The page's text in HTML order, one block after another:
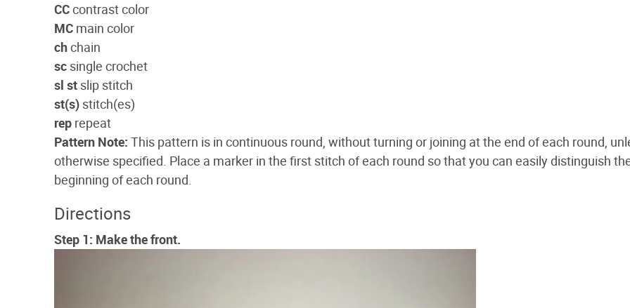
CCcontrast color
MC main color
chchain
sc single crochet
sl st slip stitch
st(s) stitch(es)
rep repeat
Pattern Note: This pattern is in continuous round, without turning or joining at the end of each round,
otherwise specified. Place a marker in the first stitch of each round so that you can easily distinguish
beginning of each round.
Directions
Step 1: Make the front.